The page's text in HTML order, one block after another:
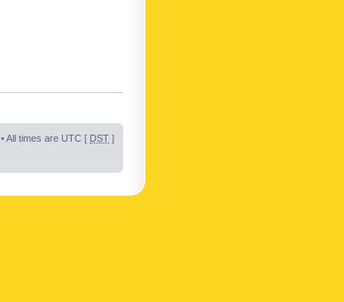
• All times are UTC [ DST ]